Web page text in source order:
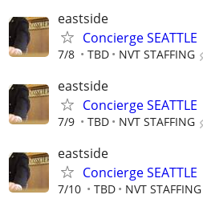
eastside
Concierge SEATTLE
7/8 TBD NVT STAFFING
eastside
Concierge SEATTLE
7/9 TBD NVT STAFFING
eastside
Concierge SEATTLE
7/10 TBD NVT STAFFING